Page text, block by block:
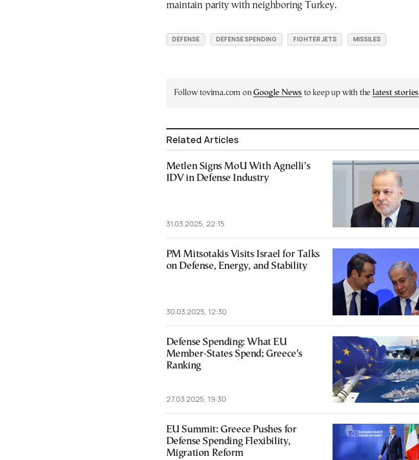
maintain parity with neighboring Turkey.
DEFENSE DEFENSE SPENDING FIGHTER JETS MISSILES
Follow tovima.com onGoogle News to keep up with the latest stories
Related Articles
Metlen Signs MoU With Agnelli’s
IDV in Defense Industry
31.03.2025, 22:15
PM Mitsotakis Visits Israel for Talks
on Defense, Energy, and Stability
30.03.2025, 12:30
Defense Spending: What EU
Member-States Spend; Greece’s
Ranking
27.03.2025, 19:30
EU Summit: Greece Pushes for
Defense Spending Flexibility,
Migration Reform